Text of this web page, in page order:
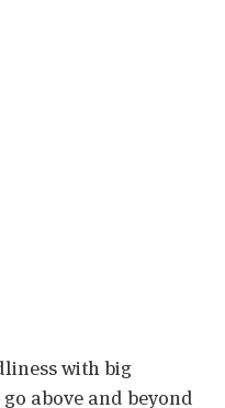
with big
above and beyond